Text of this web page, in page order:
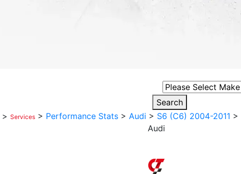
Select Vehicle Make
Search
> Services > Performance Stats > Audi > S6 (C6) 2004-2011 >
Audi